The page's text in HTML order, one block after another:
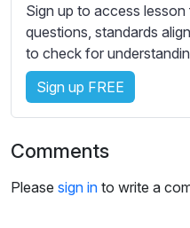
e
t
t
i
n
g
s
Sign up to access
questions, standards
to check for
Sign up FREE
Comments
Please sign in to write a